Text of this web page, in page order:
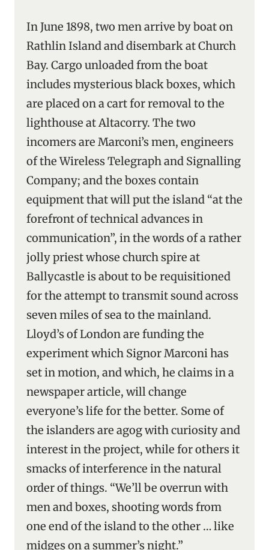
In June 1898, two men arrive by boat on
Rathlin Island and disembark at Church
Bay. Cargo unloaded from the boat
includes mysterious black boxes, which
are placed on a cart for removal to the
lighthouse at Altacorry. The two
incomers are Marconi’s men, engineers
of the Wireless Telegraph and Signalling
Company; and the boxes contain
equipment that will put the island “at the
forefront of technical advances in
communication”, in the words of a rather
jolly priest whose church spire at
Ballycastle is about to be requisitioned
for the attempt to transmit sound across
seven miles of sea to the mainland.
Lloyd’s of London are funding the
experiment which Signor Marconi has
set in motion, and which, he claims in a
newspaper article, will change
everyone’s life for the better. Some of
the islanders are agog with curiosity and
interest in the project, while for others it
smacks of interference in the natural
order of things. “We’ll be overrun with
men and boxes, shooting words from
one end of the island to the other … like
midges on a summer’s night.”